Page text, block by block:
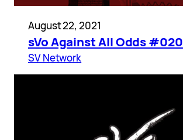
August 22, 2021
sVo Against All Odds #020
SV Network